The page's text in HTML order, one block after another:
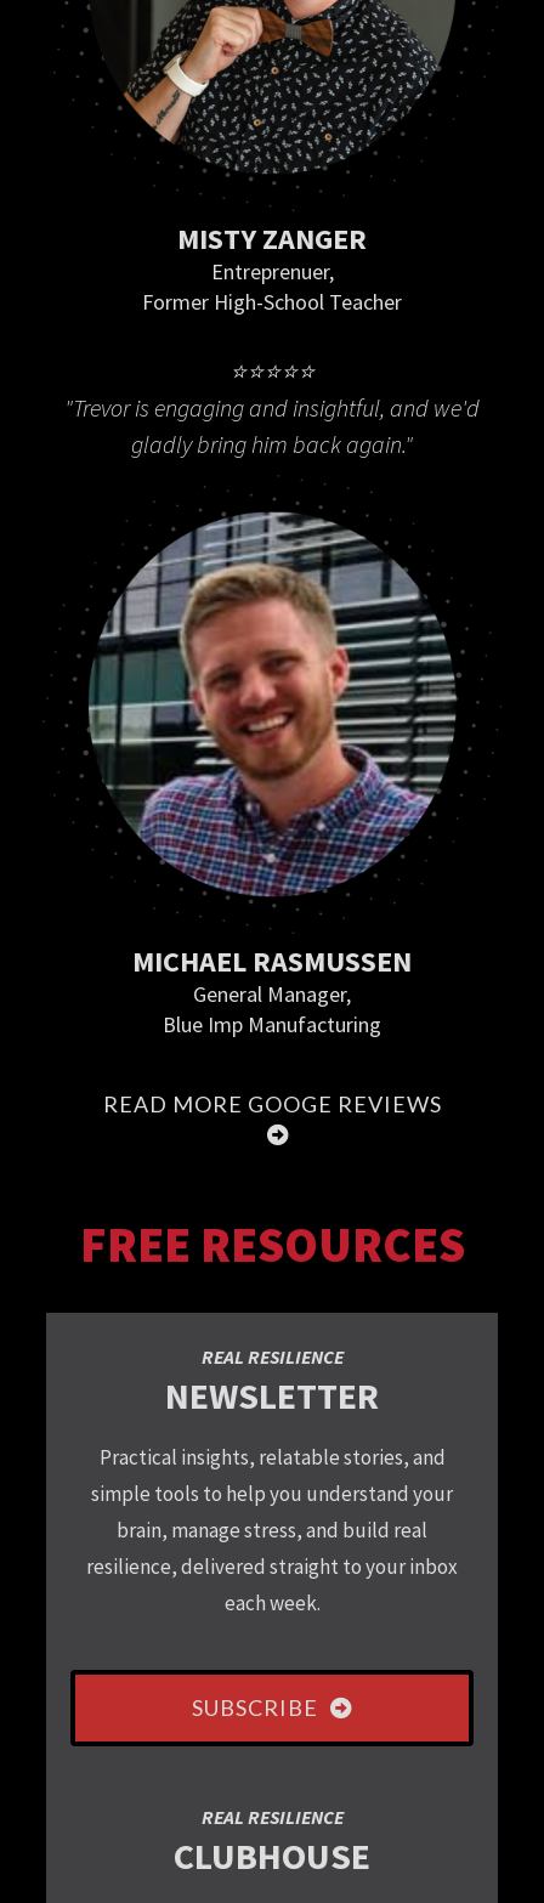
MISTY ZANGER
Entreprenuer,
Former High-School Teacher
⭐⭐⭐⭐⭐
"Trevor is engaging and insightful, and we'd
gladly bring him back again."
MICHAEL RASMUSSEN
General Manager,
Blue Imp Manufacturing
READ MORE GOOGE REVIEWS
FREE RESOURCES
REAL RESILIENCE
NEWSLETTER
Practical insights, relatable stories, and
simple tools to help you understand your
brain, manage stress, and build real
resilience, delivered straight to your inbox
each week.
SUBSCRIBE
REAL RESILIENCE
CLUBHOUSE